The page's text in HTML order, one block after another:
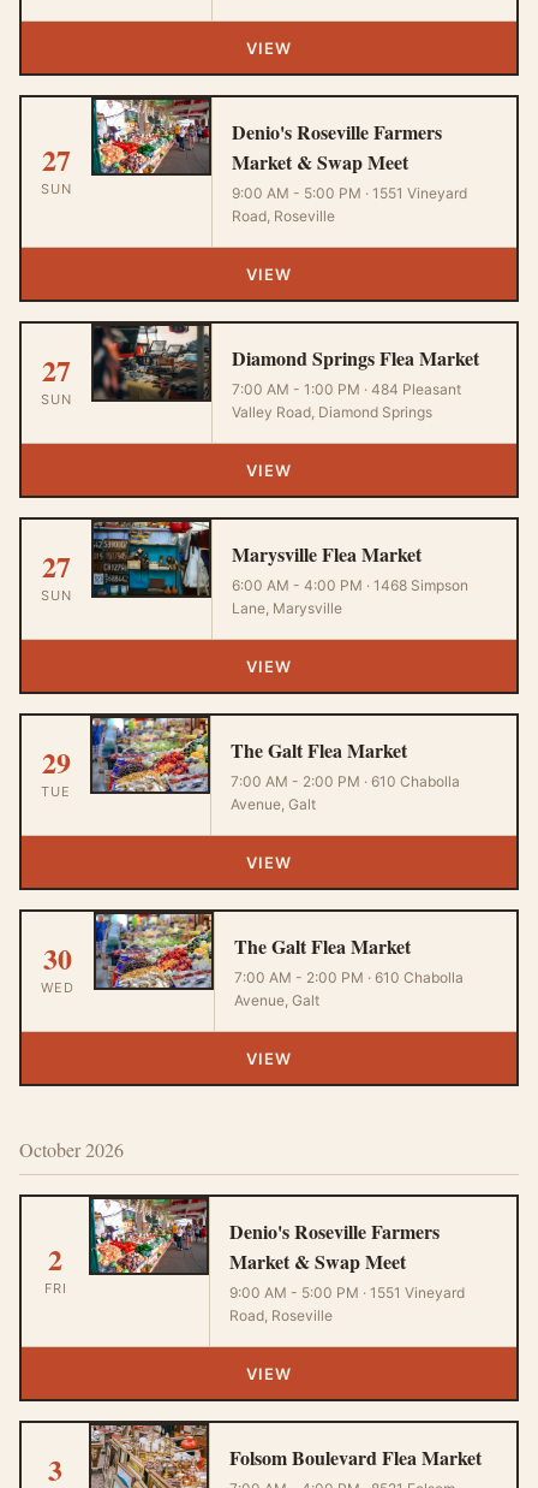
VIEW
27
SUN
Denio's Roseville Farmers
Market & Swap Meet
9:00 AM - 5:00 PM · 1551 Vineyard
Road, Roseville
VIEW
27
SUN
Diamond Springs Flea Market
7:00 AM - 1:00 PM · 484 Pleasant
Valley Road, Diamond Springs
VIEW
27
SUN
Marysville Flea Market
6:00 AM - 4:00 PM · 1468 Simpson
Lane, Marysville
VIEW
29
TUE
The Galt Flea Market
7:00 AM - 2:00 PM · 610 Chabolla
Avenue, Galt
VIEW
30
WED
The Galt Flea Market
7:00 AM - 2:00 PM · 610 Chabolla
Avenue, Galt
VIEW
October 2026
2
FRI
Denio's Roseville Farmers
Market & Swap Meet
9:00 AM - 5:00 PM · 1551 Vineyard
Road, Roseville
VIEW
3 Folsom Boulevard Flea Market